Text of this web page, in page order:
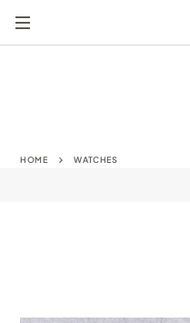
HOME WATCHES